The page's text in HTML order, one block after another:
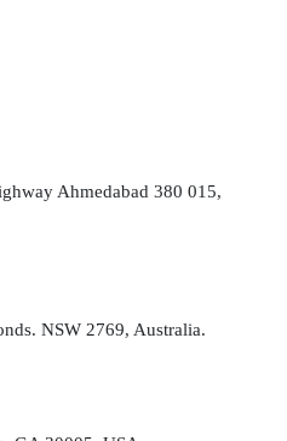
Ahmedabad 380 015,
NSW 2769, Australia.